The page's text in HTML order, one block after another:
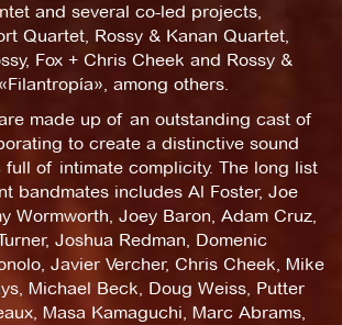
and several co-led projects,
Quartet, Rossy & Kanan Quartet,
Fox + Chris Cheek and Rossy &
among others.
made up of an outstanding cast of
to create a distinctive sound
full of intimate complicity. The long list
bandmates includes Al Foster, Joe
Wormworth, Joey Baron, Adam Cruz,
Joshua Redman, Domenic
Javier Vercher, Chris Cheek, Mike
Michael Beck, Doug Weiss, Putter
Masa Kamaguchi, Marc Abrams,